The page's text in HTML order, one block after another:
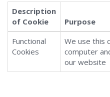
Description
of Cookie
Purpose
Functional
Cookies
We use this
computer
our website